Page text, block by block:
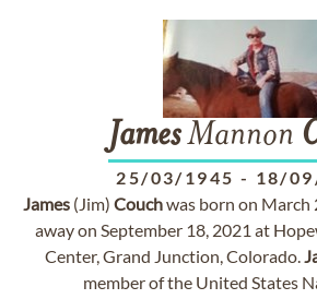
JamesMannon
25/03/1945 - 18/
James (Jim) Couchwas born on March
away on September 18, 2021 at
Center, Grand Junction, Colorado.
member of the United States